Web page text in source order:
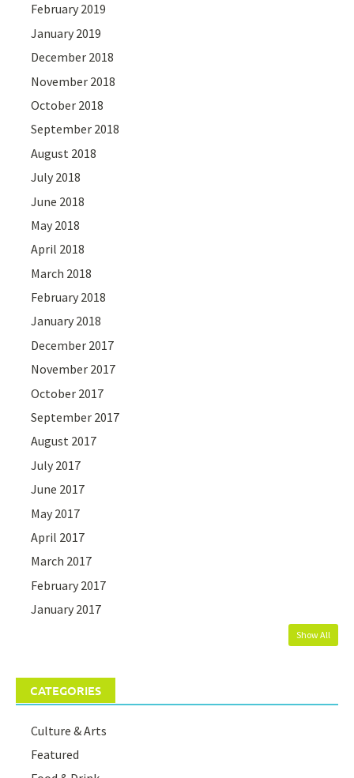
February 2019
January 2019
December 2018
November 2018
October 2018
September 2018
August 2018
July 2018
June 2018
May 2018
April 2018
March 2018
February 2018
January 2018
December 2017
November 2017
October 2017
September 2017
August 2017
July 2017
June 2017
May 2017
April 2017
March 2017
February 2017
January 2017
Show All
CATEGORIES
Culture & Arts
Featured